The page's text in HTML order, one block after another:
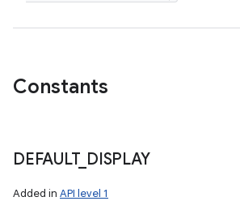
Constants
DEFAULT_ DISPLAY
Added in API level 1